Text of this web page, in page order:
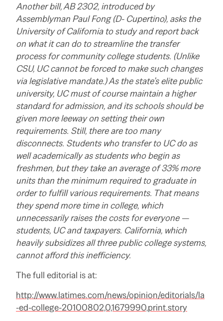
Another bill,AB 2302, introduced by
Assemblyman Paul Fong (D- Cupertino), asks the
University of California to study and report back
on what it can do to streamline the transfer
process for community college students. (Unlike
CSU, UC cannot be forced to make such changes
via legislative mandate.) As the state’s elite public
university, UC must of course maintain a higher
standard for admission, and its schools should be
given more leeway on setting their own
requirements. Still, there are too many
disconnects. Students who transfer to UC do as
well academically as students who begin as
freshmen, but they take an average of 33% more
units than the minimum required to graduate in
order to fulfill various requirements. That means
they spend more time in college, which
unnecessarily raises the costs for everyone —
students, UC and taxpayers. California, which
heavily subsidizes all three public college systems,
cannot afford this inefficiency.
The full editorial is at:
http://www.latimes.com/news/opinion/editorials/la
-ed-college-20100802,0,1679990,print.story